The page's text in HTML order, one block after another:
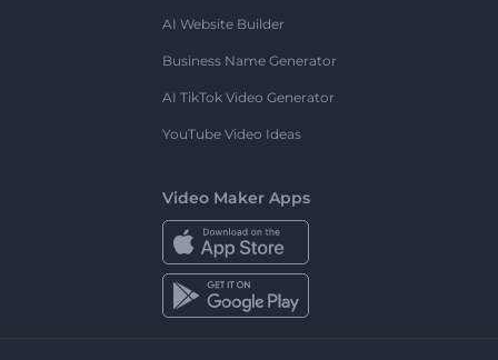
AI Website Builder
Business Name Generator
AI TikTok Video Generator
YouTube Video Ideas
Video Maker Apps